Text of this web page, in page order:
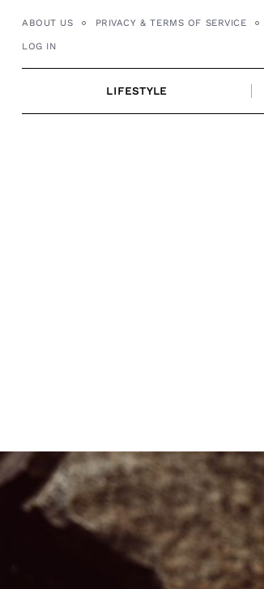
ABOUT US PRIVACY & TERMS OF SERVICE
LOG IN
LIFESTYLE